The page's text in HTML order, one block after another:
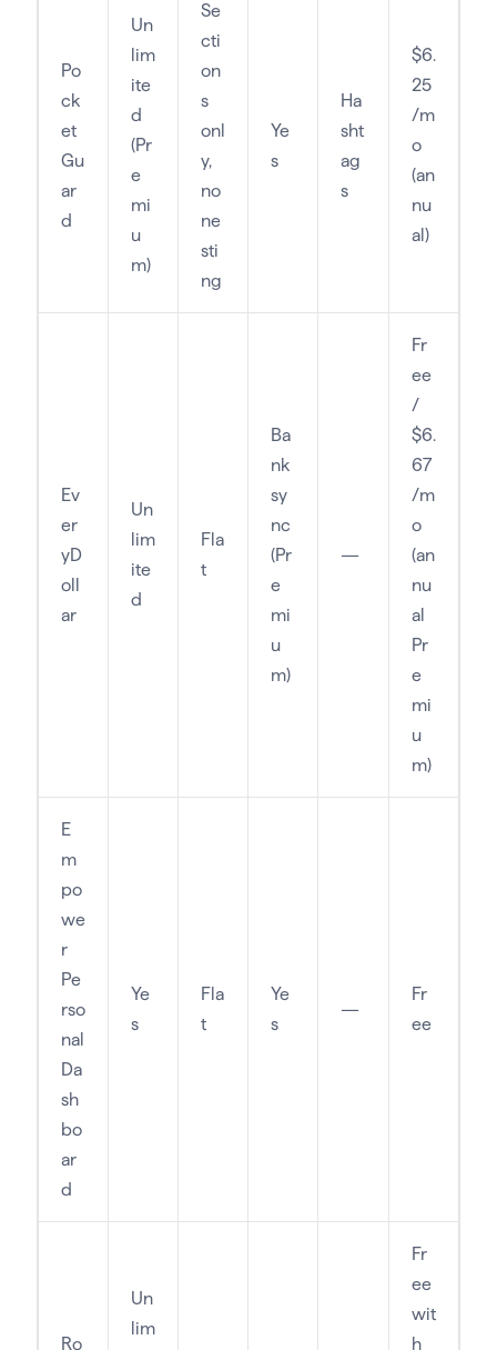
Po
ck
et
Gu
ar
d
Un
lim
ite
d
(Pr
e
mi
u
m)
Se
cti
on
s
onl
y,
no
ne
sti
ng
Ye
s
Ha
sht
ag
s
$6.
25
/m
o
(an
nu
al)
Ev
er
yD
oll
ar
Un
lim
ite
d
Fla
t
Ba
nk
sy
nc
(Pr
e
mi
u
m)
—
Fr
ee
/
$6.
67
/m
o
(an
nu
al
Pr
e
mi
u
m)
E
m
po
we
r
Pe
rso
nal
Da
sh
bo
ar
d
Ye
s
Fla
t
Ye
s
—
Fr
ee
Ro
Un
lim
Fr
ee
wit
h